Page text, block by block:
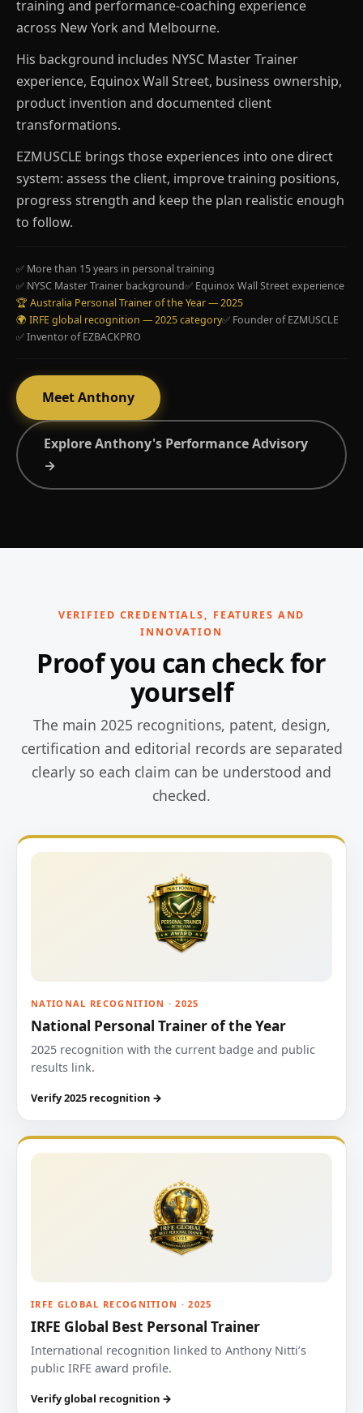
training and performance-coaching experience
across New York and Melbourne.
His background includes NYSC Master Trainer
experience, Equinox Wall Street, business ownership,
product invention and documented client
transformations.
EZMUSCLE brings those experiences into one direct
system: assess the client, improve training positions,
progress strength and keep the plan realistic enough
to follow.
✅ More than 15 years in personal training
✅ NYSC Master Trainer background✅ Equinox Wall Street experience
🏆 Australia Personal Trainer of the Year — 2025
🌍 IRFE global recognition — 2025 category✅ Founder of EZMUSCLE
✅ Inventor of EZBACKPRO
Meet Anthony
Explore Anthony's Performance Advisory
→
VERIFIED CREDENTIALS, FEATURES AND
INNOVATION
Proof you can check for
yourself
The main 2025 recognitions, patent, design,
certification and editorial records are separated
clearly so each claim can be understood and
checked.
NATIONAL RECOGNITION · 2025
National Personal Trainer of the Year
2025 recognition with the current badge and public
results link.
Verify 2025 recognition →
IRFE GLOBAL RECOGNITION · 2025
IRFE Global Best Personal Trainer
International recognition linked to Anthony Nitti’s
public IRFE award profile.
Verify global recognition →